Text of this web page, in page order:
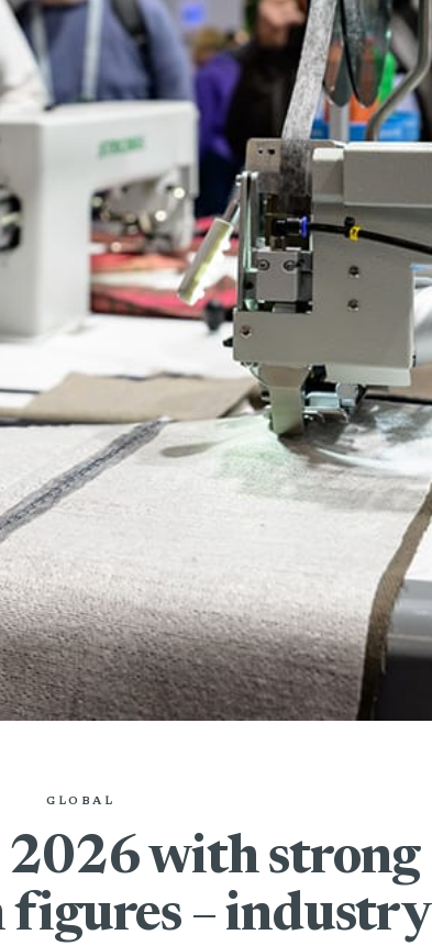
GLOBAL
2026 with strong
– industry